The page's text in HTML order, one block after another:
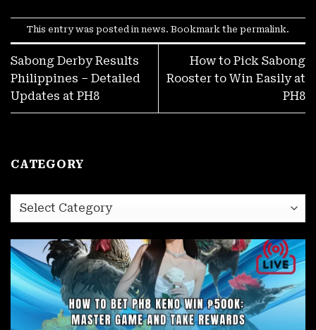
This entry was posted in news. Bookmark the permalink.
Sabong Derby Results
Philippines – Detailed
Updates at PH8
How to Pick Sabong
Rooster to Win Easily at
PH8
CATEGORY
category
LIBRENG ₱100! Walang Deposit For New PH8 Accounts
November 27, 2025
How To Bet PH8 Keno Win ₱500k: Master Game And Take
Rewards
November 27, 2025